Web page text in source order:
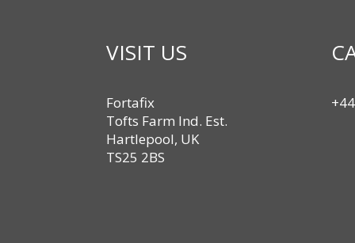
VISIT US
Fortafix
Tofts Farm Ind. Est.
Hartlepool, UK
TS25 2BS